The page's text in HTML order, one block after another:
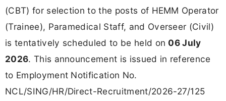
(CBT) for selection to the posts of HEMM Operator
(Trainee), Paramedical Staff, and Overseer (Civil)
is tentatively scheduled to be held on 06 July
2026. This announcement is issued in reference
to Employment Notification No.
NCL/SING/HR/Direct-Recruitment/2026-27/125